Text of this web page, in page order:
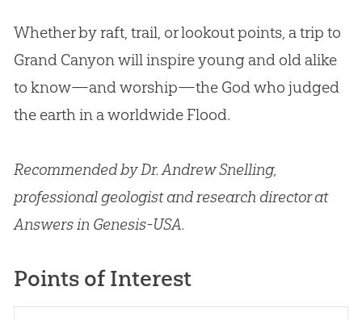
Whether by raft, trail, or lookout points, a trip to
Grand Canyon will inspire young and old alike
to know—and worship—the God who judged
the earth in a worldwide Flood.
Recommended by Dr. Andrew Snelling,
professional geologist and research director at
Answers in Genesis-USA.
Points of Interest